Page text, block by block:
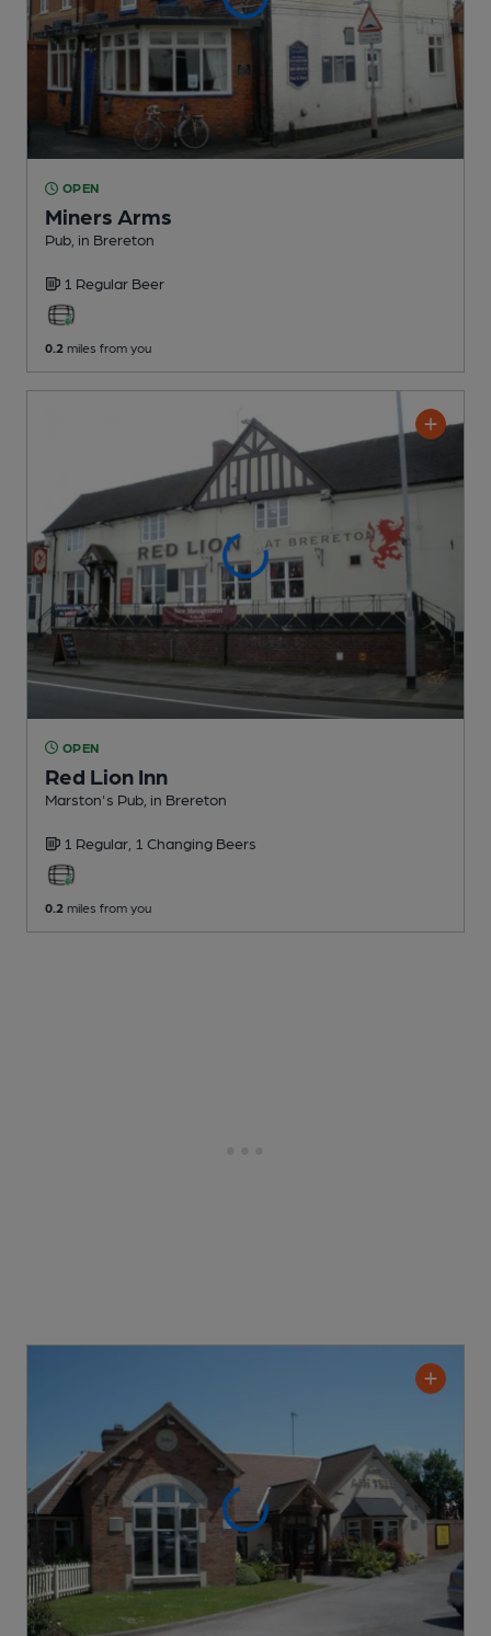
OPEN
Miners Arms
Pub , in Brereton
1 Regular Beer
0.2 miles from you
OPEN
Red Lion Inn
Marston's Pub , in Brereton
1 Regular, 1 Changing Beers
0.2 miles from you